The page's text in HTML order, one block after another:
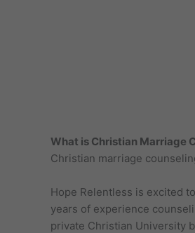
What is Christian Marriage
Christian marriage
Hope Relentless is excited
years of experience
private Christian University